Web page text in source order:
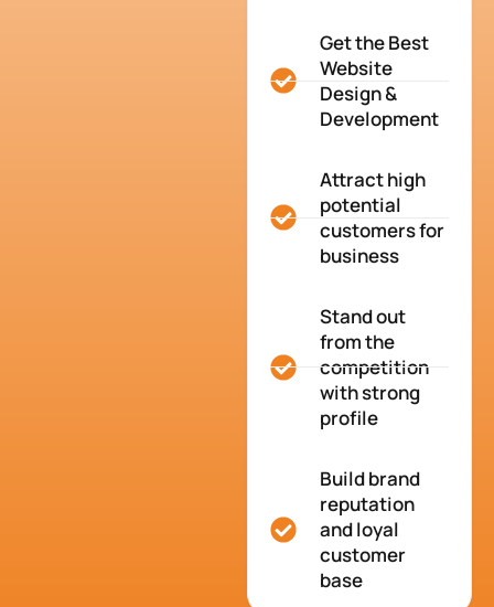
Get the Best
Website
Design &
Development
Attract high
potential
customers for
business
Stand out
from the
competition
with strong
profile
Build brand
reputation
and loyal
customer
base